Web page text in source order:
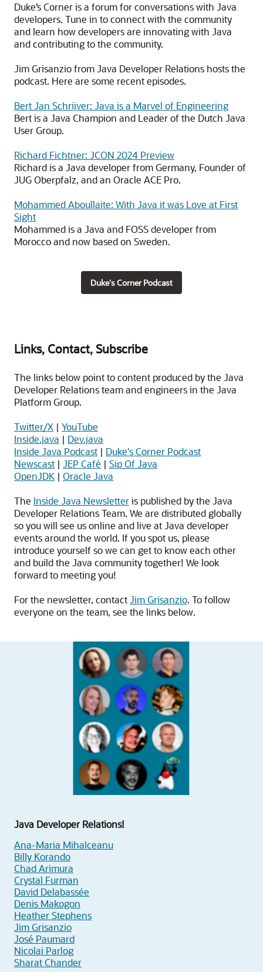
Duke’s Corner is a forum for conversations with Java
developers. Tune in to connect with the community
and learn how developers are innovating with Java
and contributing to the community.
Jim Grisanzio from Java Developer Relations hosts the
podcast. Here are some recent episodes.
Bert Jan Schrijver: Java is a Marvel of Engineering
Bert is a Java Champion and Leader of the Dutch Java
User Group.
Richard Fichtner: JCON 2024 Preview
Richard is a Java developer from Germany, Founder of
JUG Oberpfalz, and an Oracle ACE Pro.
Mohammed Aboullaite: With Java it was Love at First
Sight
Mohammed is a Java and FOSS developer from
Morocco and now based on Sweden.
Duke's Corner Podcast
Links, Contact, Subscribe
The links below point to content produced by the Java
Developer Relations team and engineers in the Java
Platform Group.
Twitter/X | YouTube
Inside.java | Dev.java
Inside Java Podcast | Duke's Corner Podcast
Newscast | JEP Café | Sip Of Java
OpenJDK | Oracle Java
The Inside Java Newsletteris published by the Java
Developer Relations Team. We are distributed globally
so you will see us online and live at Java developer
events around the world. If you spot us, please
introduce yourself so we can get to know each other
and build the Java community together! We look
forward to meeting you!
For the newsletter, contactJim Grisanzio. To follow
everyone on the team, see the links below.
Java Developer Relations!
Ana-Maria Mihalceanu
Billy Korando
Chad Arimura
Crystal Furman
David Delabassée
Denis Makogon
Heather Stephens
Jim Grisanzio
José Paumard
Nicolai Parlog
Sharat Chander